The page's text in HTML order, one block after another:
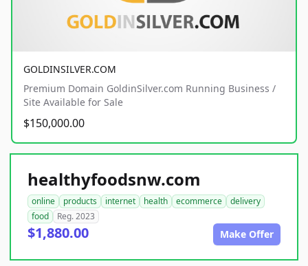
GOLDINSILVER.COM
Premium Domain GoldinSilver.com Running Business /
Site Available for Sale
$150,000.00
healthyfoodsnw.com
online products internet health ecommerce
delivery
food
Reg. 2023
$1,880.00 Make Offer